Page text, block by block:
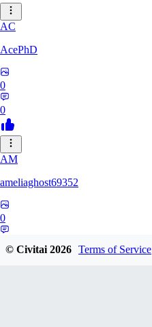
AC
AcePhD
0
0
AM
ameliaghost69352
0
© Civitai2026 Terms of Service